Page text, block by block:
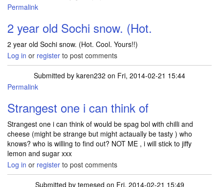
Permalink
2 year old Sochi snow. (Hot.
2 year old Sochi snow. (Hot. Cool. Yours!!)
Log in or register to post comments
Submitted by karen232 on Fri, 2014-02-21 15:44
Permalink
Strangest one i can think of
Strangest one i can think of would be spag bol with chilli and
cheese (might be strange but might actaually be tasty ) who
knows? who is willing to find out? NOT ME , i will stick to jiffy
lemon and sugar xxx
Log in or register to post comments
Submitted by temesed on Fri, 2014-02-21 15:49